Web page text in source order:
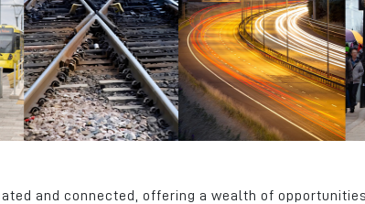
and connected, offering a wealth of